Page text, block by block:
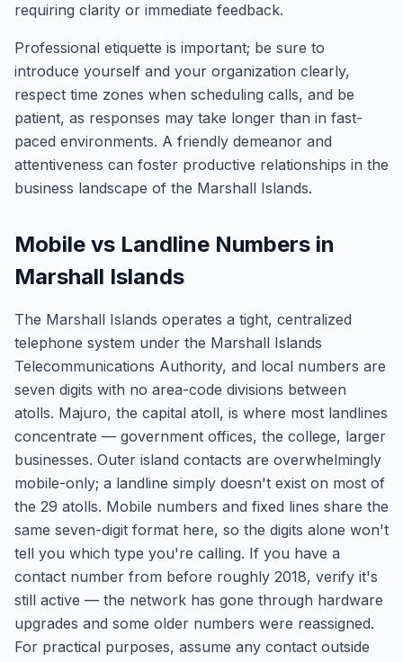
requiring clarity or immediate feedback.
Professional etiquette is important; be sure to
introduce yourself and your organization clearly,
respect time zones when scheduling calls, and be
patient, as responses may take longer than in fast-
paced environments. A friendly demeanor and
attentiveness can foster productive relationships in the
business landscape of the Marshall Islands.
Mobile vs Landline Numbers in
Marshall Islands
The Marshall Islands operates a tight, centralized
telephone system under the Marshall Islands
Telecommunications Authority, and local numbers are
seven digits with no area-code divisions between
atolls. Majuro, the capital atoll, is where most landlines
concentrate — government offices, the college, larger
businesses. Outer island contacts are overwhelmingly
mobile-only; a landline simply doesn't exist on most of
the 29 atolls. Mobile numbers and fixed lines share the
same seven-digit format here, so the digits alone won't
tell you which type you're calling. If you have a
contact number from before roughly 2018, verify it's
still active — the network has gone through hardware
upgrades and some older numbers were reassigned.
For practical purposes, assume any contact outside